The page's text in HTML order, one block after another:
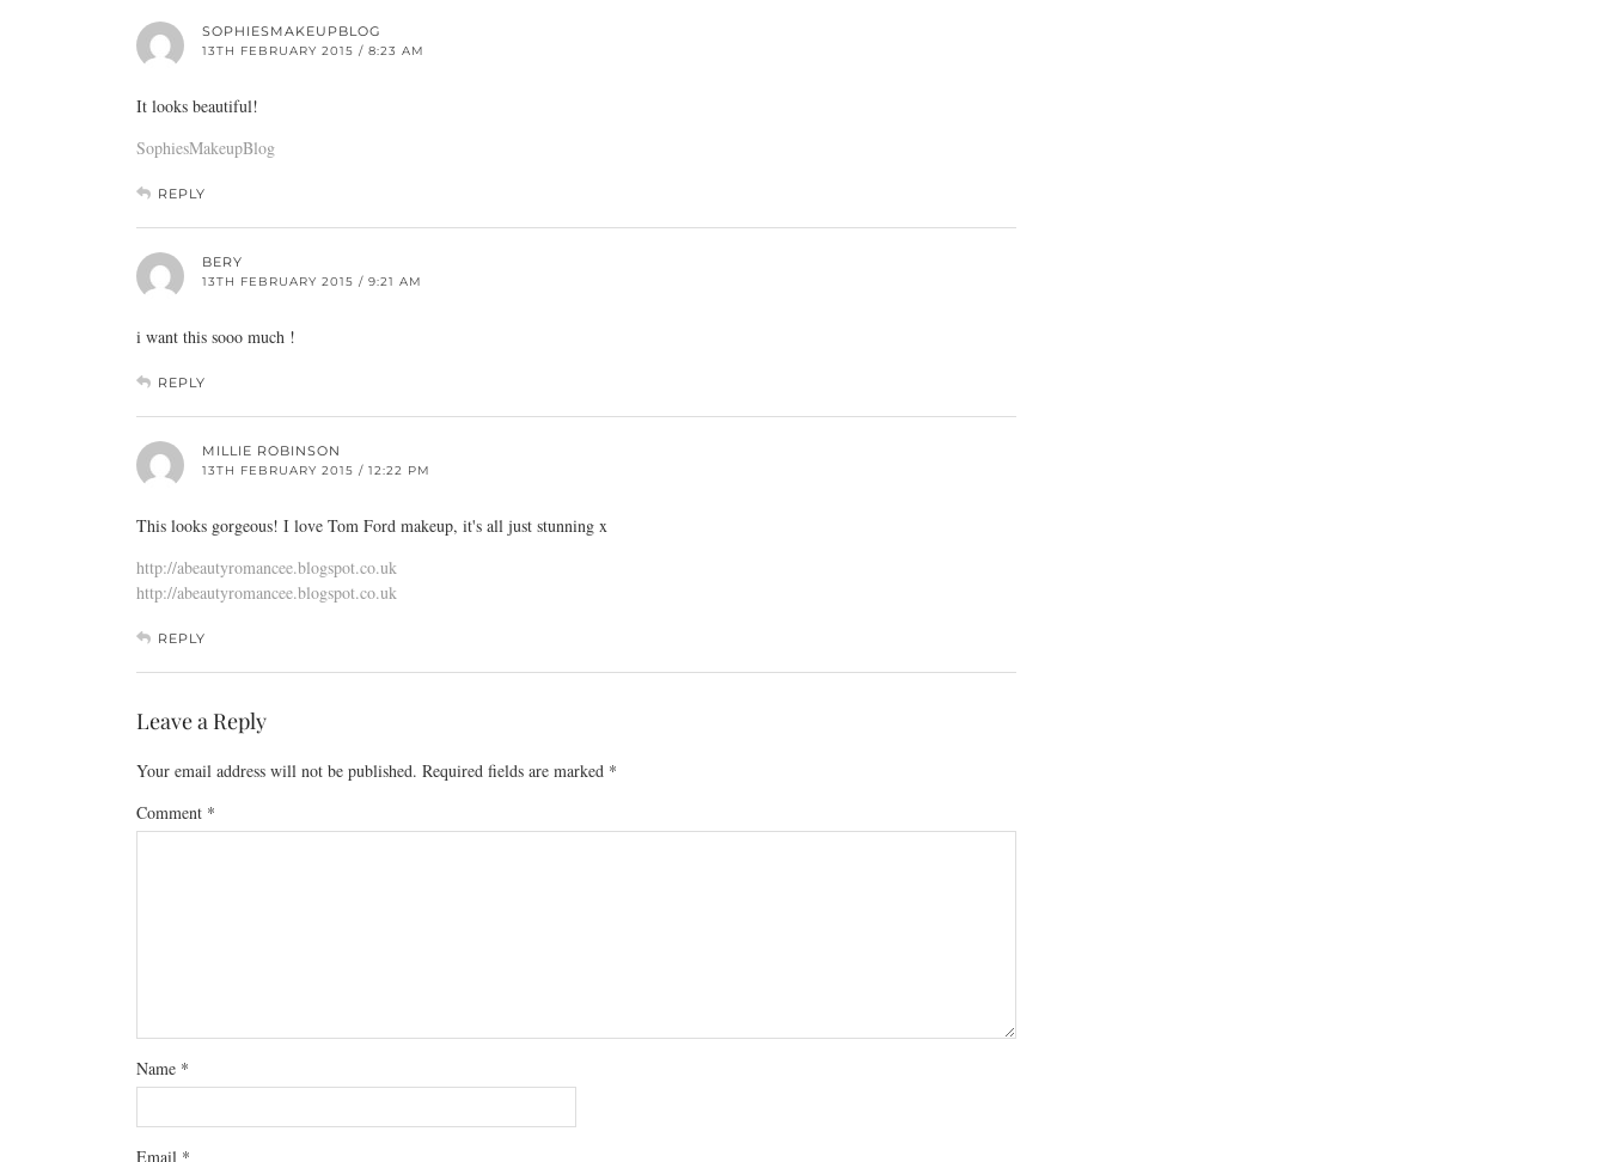
SOPHIESMAKEUPBLOG
13TH FEBRUARY 2015 / 8:23 AM
It looks beautiful!
SophiesMakeupBlog
REPLY
BERY
13TH FEBRUARY 2015 / 9:21 AM
i want this sooo much !
REPLY
MILLIE ROBINSON
13TH FEBRUARY 2015 / 12:22 PM
This looks gorgeous! I love Tom Ford makeup, it's all just stunning x
http://abeautyromancee.blogspot.co.uk
http://abeautyromancee.blogspot.co.uk
REPLY
Leave a Reply
Your email address will not be published. Required fields are marked *
Comment *
Name *
Email *